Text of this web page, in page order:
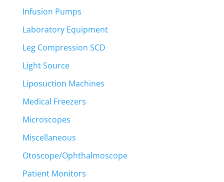
Infusion Pumps
Laboratory Equipment
Leg Compression SCD
Light Source
Liposuction Machines
Medical Freezers
Microscopes
Miscellaneous
Otoscope/Ophthalmoscope
Patient Monitors